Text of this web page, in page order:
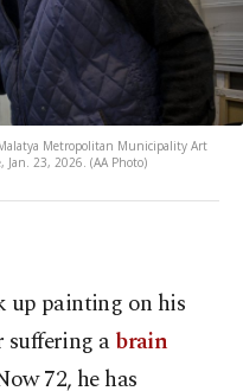
Metropolitan Municipality Art
23, 2026. (AA Photo)
up painting on his
suffering abrain
72, he has